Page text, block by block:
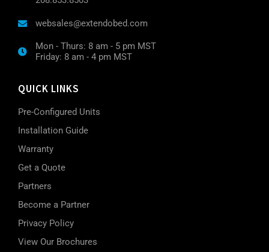
websales@extendobed.com
Mon - Thurs: 8 am - 5 pm MST
Friday: 8 am - 4 pm MST
QUICK LINKS
Pre-Configured Units
Installation Guide
Warranty
Get a Quote
Partners
Become a Partner
Privacy Policy
View Our Brochures